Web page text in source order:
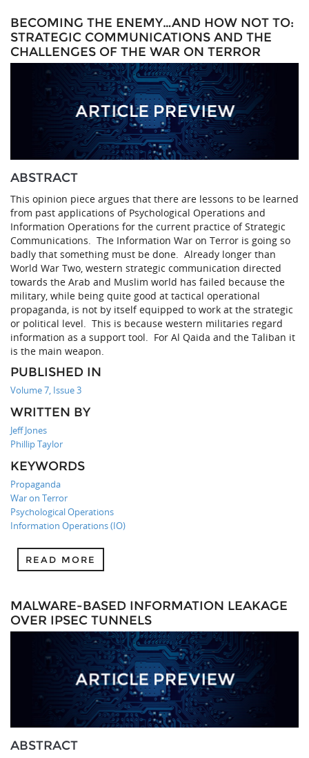
BECOMING THE ENEMY…AND HOW NOT TO:
STRATEGIC COMMUNICATIONS AND THE
CHALLENGES OF THE WAR ON TERROR
ABSTRACT
This opinion piece argues that there are lessons to be learned
from past applications of Psychological Operations and
Information Operations for the current practice of Strategic
Communications. The Information War on Terror is going so
badly that something must be done. Already longer than
World War Two, western strategic communication directed
towards the Arab and Muslim world has failed because the
military, while being quite good at tactical operational
propaganda, is not by itself equipped to work at the strategic
or political level. This is because western militaries regard
information as a support tool. For Al Qaida and the Taliban it
is the main weapon.
PUBLISHED IN
Volume 7, Issue 3
WRITTEN BY
Jeff Jones
Phillip Taylor
KEYWORDS
Propaganda
War on Terror
Psychological Operations
Information Operations (IO)
READ MORE
MALWARE-BASED INFORMATION LEAKAGE
OVER IPSEC TUNNELS
ABSTRACT